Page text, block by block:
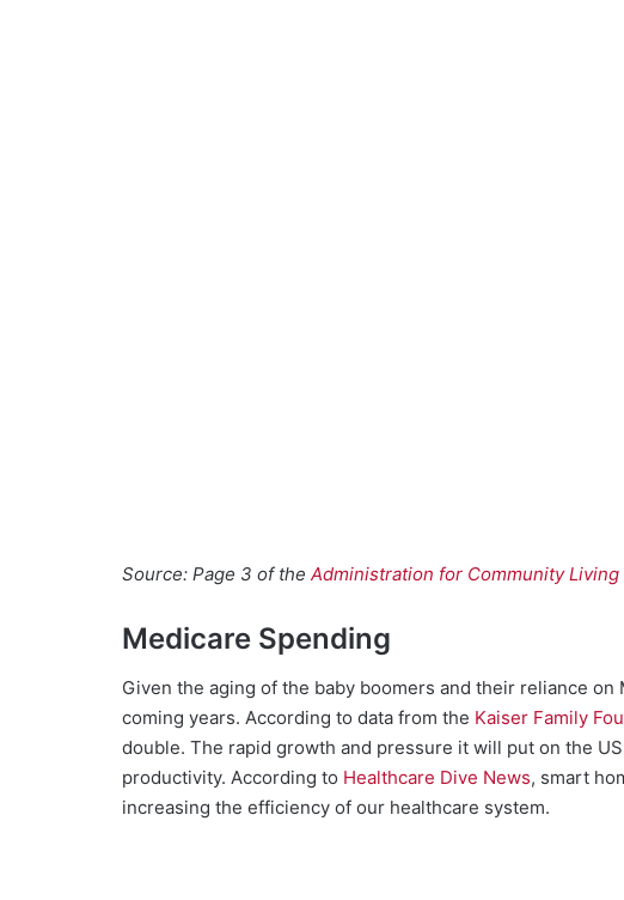
Source: Page 3 of the Administration for Community Living
Medicare Spending
Given the aging of the baby boomers and their reliance
coming years. According to data from the Kaiser Family
double. The rapid growth and pressure it will put on the
productivity. According to Healthcare Dive News, smart
increasing the efficiency of our healthcare system.